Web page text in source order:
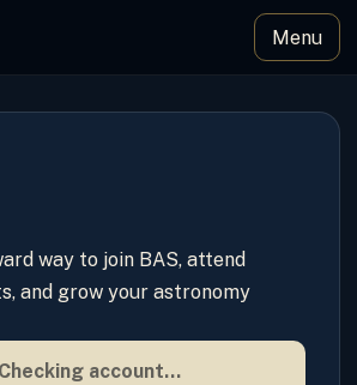
Menu
way to join BAS, attend
and grow your astronomy
Checking account…